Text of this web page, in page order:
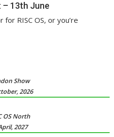
– 13th June
RISC OS, or you’re
2026
2027